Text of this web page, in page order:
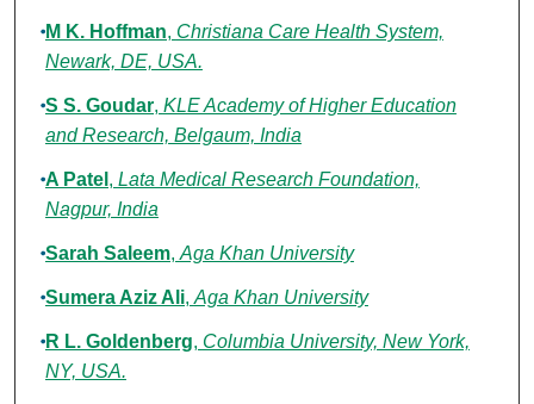
M K. Hoffman, Christiana Care Health System,
Newark, DE, USA.
S S. Goudar, KLE Academy of Higher Education
and Research, Belgaum, India
A Patel , Lata Medical Research Foundation,
Nagpur, India
Sarah Saleem, Aga Khan University
Sumera Aziz Ali, Aga Khan University
R L. Goldenberg, Columbia University, New York,
NY, USA.